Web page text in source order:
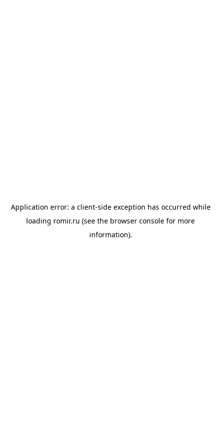
Application error: a client-side exception has occurred while
loading romir.ru (see the browser console for more
information).